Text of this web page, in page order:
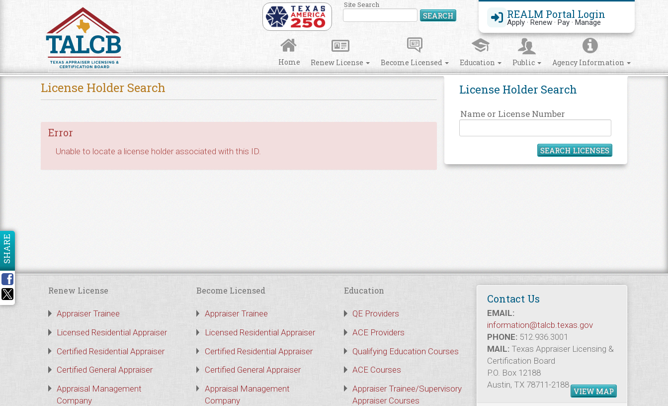
REALM Portal Login
Apply · Renew · Pay · Manage
Site Search
SEARCH Search Site
Home Renew License Become Licensed Education Public Agency Information
License Holder Search
Name or License Number
SEARCH LICENSES
License Holder Search
Error
Unable to locate a license holder associated with this ID.
SHARE
Contact Us
EMAIL:
information@talcb.texas.gov
PHONE: 512.936.3001
MAIL: Texas Appraiser Licensing &
Certification Board
P.O. Box 12188
Austin, TX 78711-2188
VIEW MAP
Renew License
Appraiser Trainee
Licensed Residential Appraiser
Certified Residential Appraiser
Certified General Appraiser
Appraisal Management
Company
Become Licensed
Appraiser Trainee
Licensed Residential Appraiser
Certified Residential Appraiser
Certified General Appraiser
Appraisal Management
Company
Education
QE Providers
ACE Providers
Qualifying Education Courses
ACE Courses
Appraiser Trainee/Supervisory
Appraiser Courses